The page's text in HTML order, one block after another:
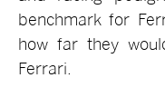
benchmark for
how far they
Ferrari.